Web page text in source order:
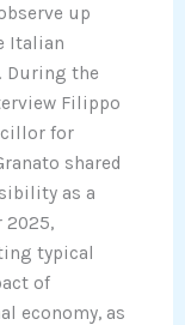
up
Italian
During the
Filippo
for
shared
as a
2025,
typical
of
economy, as